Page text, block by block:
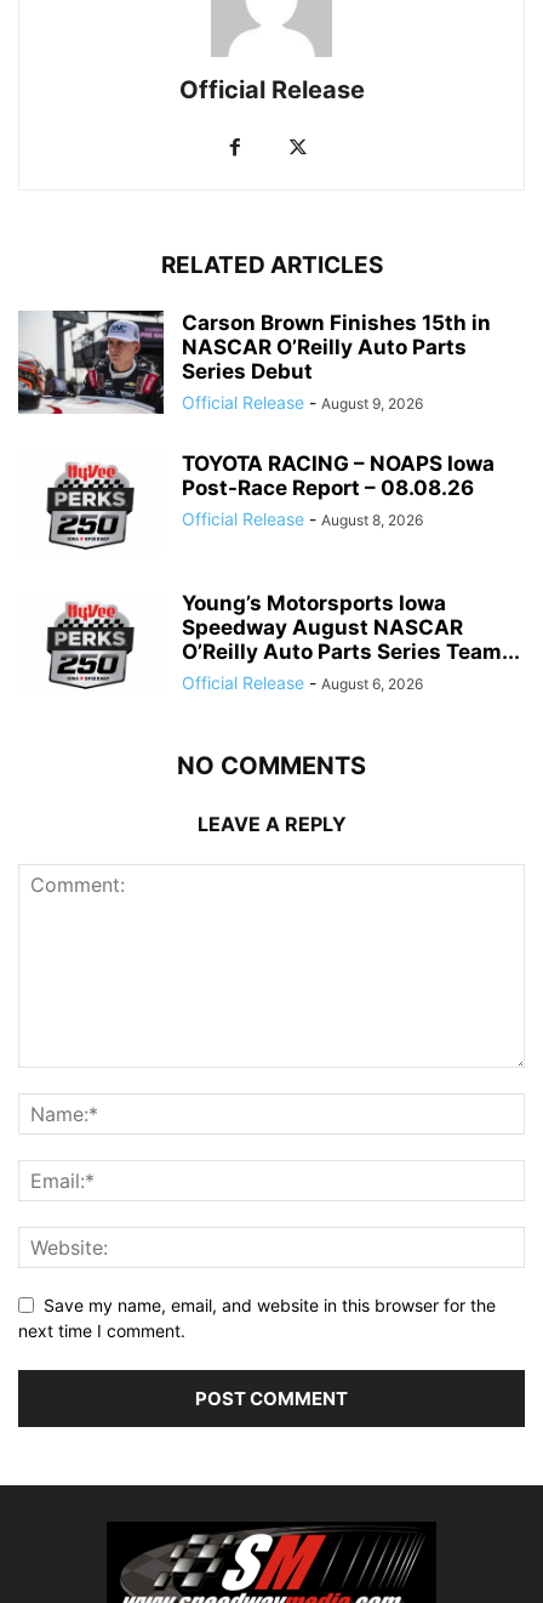
Official Release
RELATED ARTICLES
Carson Brown Finishes 15th in
NASCAR O’Reilly Auto Parts
Series Debut
Official Release - August 9, 2026
TOYOTA RACING – NOAPS Iowa
Post-Race Report – 08.08.26
Official Release - August 8, 2026
Young’s Motorsports Iowa
Speedway August NASCAR
O’Reilly Auto Parts Series Team...
Official Release - August 6, 2026
NO COMMENTS
LEAVE A REPLY
Save my name, email, and website in this browser for the
next time I comment.